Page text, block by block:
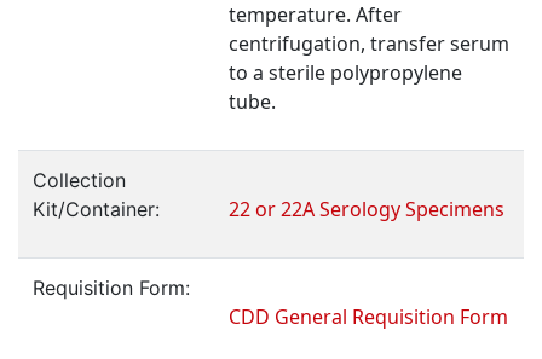
temperature. After
centrifugation, transfer serum
to a sterile polypropylene
tube.
Collection
Kit/Container:
22 or 22A Serology Specimens
Requisition Form:
CDD General Requisition Form